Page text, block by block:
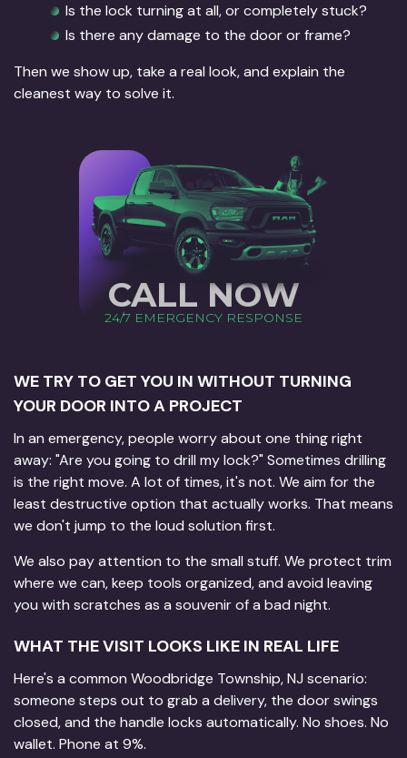
Is the lock turning at all, or completely stuck?
Is there any damage to the door or frame?
Then we show up, take a real look, and explain the
cleanest way to solve it.
CALL NOW
24/7 EMERGENCY RESPONSE
WE TRY TO GET YOU IN WITHOUT TURNING
YOUR DOOR INTO A PROJECT
In an emergency, people worry about one thing right
away: "Are you going to drill my lock?" Sometimes drilling
is the right move. A lot of times, it's not. We aim for the
least destructive option that actually works. That means
we don't jump to the loud solution first.
We also pay attention to the small stuff. We protect trim
where we can, keep tools organized, and avoid leaving
you with scratches as a souvenir of a bad night.
WHAT THE VISIT LOOKS LIKE IN REAL LIFE
Here's a common Woodbridge Township, NJ scenario:
someone steps out to grab a delivery, the door swings
closed, and the handle locks automatically. No shoes. No
wallet. Phone at 9%.